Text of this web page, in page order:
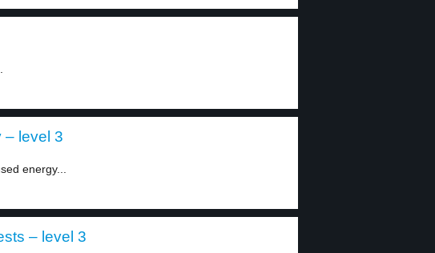
– level 3
energy...
– level 3